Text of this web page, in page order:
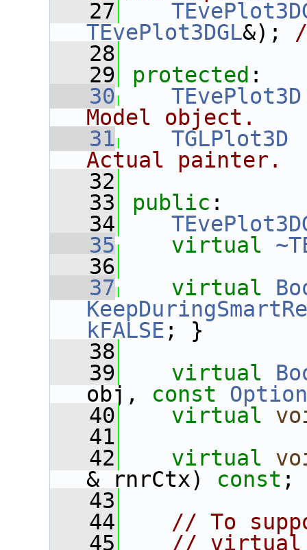
   27
TEvePlot3DGL&);
   28
   29
protected :
   30
TEvePlot3D
Model object.
   31
TGLPlot3D
Actual painter.
   32
   33
public :
   34
   35
virtual
   36
   37
virtual
kFALSE ; }
   38
   39
virtual
obj, const
   40
virtual
   41
   42
virtual
& rnrCtx) const ;
   43
   44
// To
   45
// virtual